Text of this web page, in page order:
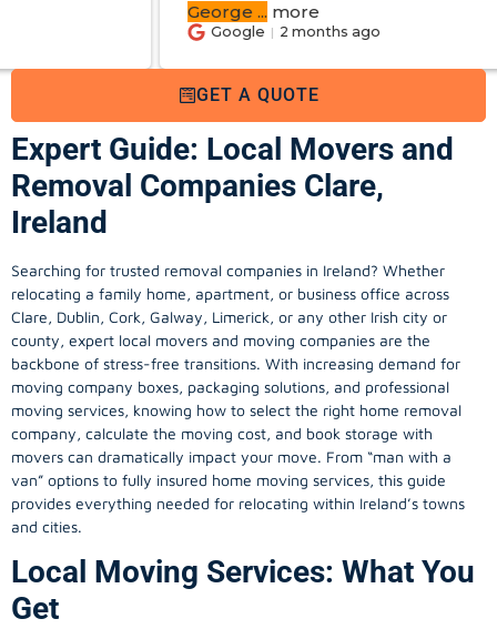
2 months ago
GET A QUOTE
Expert Guide: Local Movers and
Removal Companies Clare,
Ireland
Searching for trusted removal companies in Ireland? Whether
relocating a family home, apartment, or business office across
Clare, Dublin, Cork, Galway, Limerick, or any other Irish city or
county, expert local movers and moving companies are the
backbone of stress-free transitions. With increasing demand for
moving company boxes, packaging solutions, and professional
moving services, knowing how to select the right home removal
company, calculate the moving cost, and book storage with
movers can dramatically impact your move. From “man with a
van” options to fully insured home moving services, this guide
provides everything needed for relocating within Ireland’s towns
and cities.
Local Moving Services: What You
Get